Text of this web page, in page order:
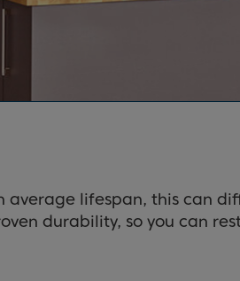
average lifespan, this can
durability, so you can